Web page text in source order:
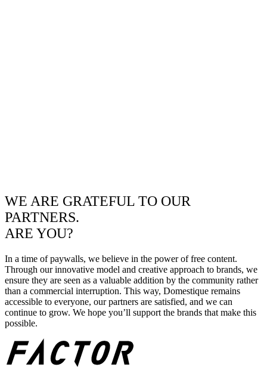
WE ARE GRATEFUL TO OUR
PARTNERS.
ARE YOU?
In a time of paywalls, we believe in the power of free content.
Through our innovative model and creative approach to brands, we
ensure they are seen as a valuable addition by the community rather
than a commercial interruption. This way, Domestique remains
accessible to everyone, our partners are satisfied, and we can
continue to grow. We hope you’ll support the brands that make this
possible.